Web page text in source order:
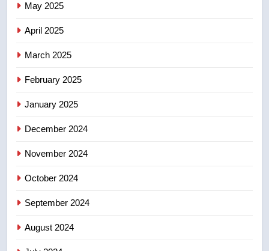
7
8
May 2025
April 2025
March 2025
February 2025
January 2025
December 2024
November 2024
October 2024
September 2024
August 2024